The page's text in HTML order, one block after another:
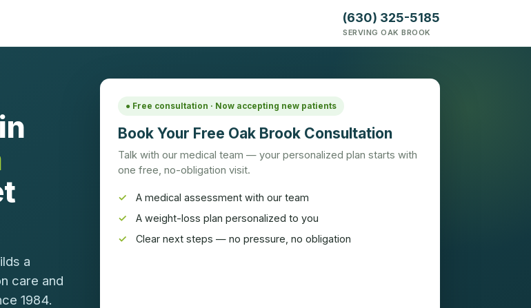
(630) 325-5185
SERVING OAK BROOK
a
care and
1984.
● Free consultation · Now accepting new patients
Book Your Free Oak Brook Consultation
Talk with our medical team — your personalized plan starts with
one free, no-obligation visit.
A medical assessment with our team
A weight-loss plan personalized to you
Clear next steps — no pressure, no obligation